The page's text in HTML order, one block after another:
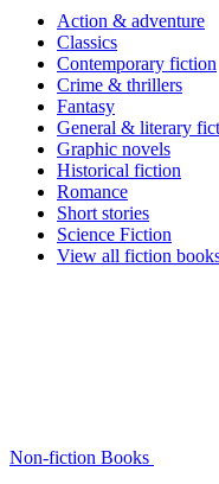
Action & adventure
Classics
Contemporary fiction
Crime & thrillers
Fantasy
General & literary
Graphic novels
Historical fiction
Romance
Short stories
Science Fiction
View all fiction
Non-fiction Books